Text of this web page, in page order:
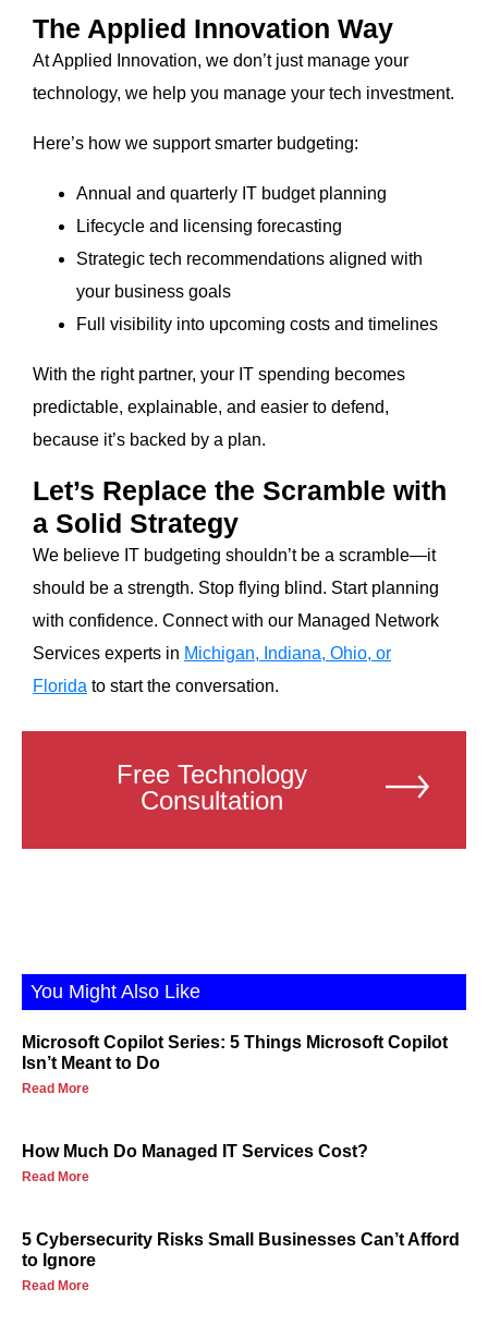
The Applied Innovation Way
At Applied Innovation, we don’t just manage your
technology, we help you manage your tech investment.
Here’s how we support smarter budgeting:
Annual and quarterly IT budget planning
Lifecycle and licensing forecasting
Strategic tech recommendations aligned with
your business goals
Full visibility into upcoming costs and timelines
With the right partner, your IT spending becomes
predictable, explainable, and easier to defend,
because it’s backed by a plan.
Let’s Replace the Scramble with
a Solid Strategy
We believe IT budgeting shouldn’t be a scramble—it
should be a strength. Stop flying blind. Start planning
with confidence. Connect with our Managed Network
Services experts in Michigan, Indiana, Ohio, or
Florida to start the conversation.
Free Technology
Consultation
You Might Also Like
Microsoft Copilot Series: 5 Things Microsoft Copilot
Isn’t Meant to Do
Read More
How Much Do Managed IT Services Cost?
Read More
5 Cybersecurity Risks Small Businesses Can’t Afford
to Ignore
Read More